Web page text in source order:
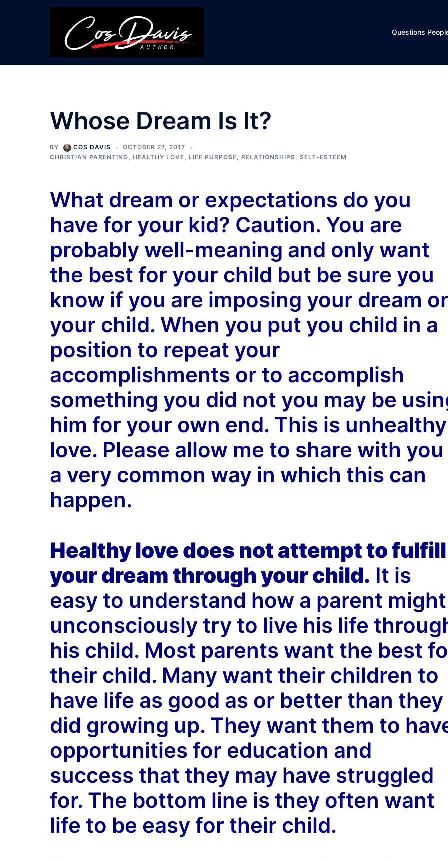
Questions
Whose Dream Is It?
BY COS DAVIS
OCTOBER 27, 2017
CHRISTIAN PARENTING
HEALTHY LOVE LIFE PURPOSE RELATIONSHIPS SELF-ESTEEM
What dream or expectations do you
have for your kid? Caution. You are
probably well-meaning and only want
the best for your child but be sure you
know if you are imposing your dream
your child. When you put you child in a
position to repeat your
accomplishments or to accomplish
something you did not you may be
him for your own end. This is unhealthy
love. Please allow me to share with you
a very common way in which this can
happen.
Healthy love does not attempt to fulfill
your dream through your child. It is
easy to understand how a parent might
unconsciously try to live his life
his child. Most parents want the best
their child. Many want their children to
have life as good as or better than they
did growing up. They want them to
opportunities for education and
success that they may have struggled
for. The bottom line is they often want
life to be easy for their child.